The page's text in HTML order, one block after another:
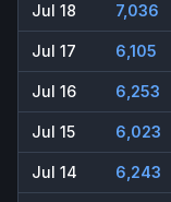
Jul 18 7,036
Jul 17 6,105
Jul 16 6,253
Jul 15 6,023
Jul 14 6,243